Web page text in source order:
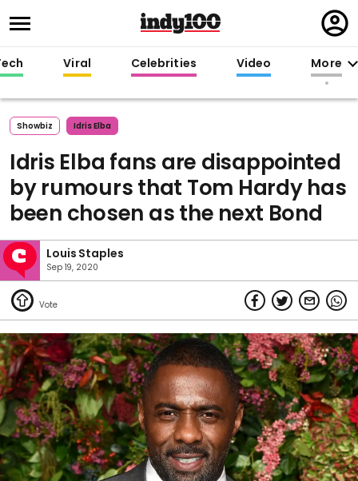
in
Viral Celebrities Video More
Showbiz Idris Elba
Idris Elba fans are disappointed
by rumours that Tom Hardy has
been chosen as the next Bond
Louis Staples
Sep 19, 2020